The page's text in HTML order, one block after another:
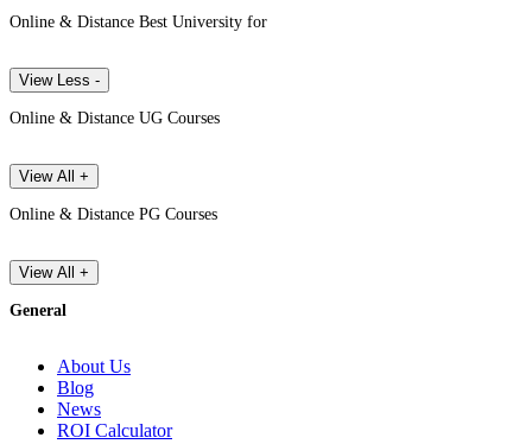
Online & Distance Best University for
View Less -
Online & Distance UG Courses
View All +
Online & Distance PG Courses
View All +
General
About Us
Blog
News
ROI Calculator